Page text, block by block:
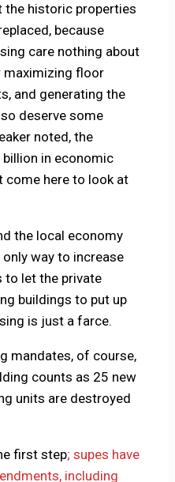
the historic properties
because
care nothing about
maximizing floor
and generating the
deserve some
noted, the
in economic
come here to look at
the local economy
way to increase
let the private
buildings to put up
is just a farce.
mandates, of course,
counts as 25 new
units are destroyed
first step; supes have
including